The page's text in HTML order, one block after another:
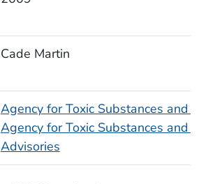
Cade Martin
Agency for Toxic Substances and
Agency for Toxic Substances and
Advisories